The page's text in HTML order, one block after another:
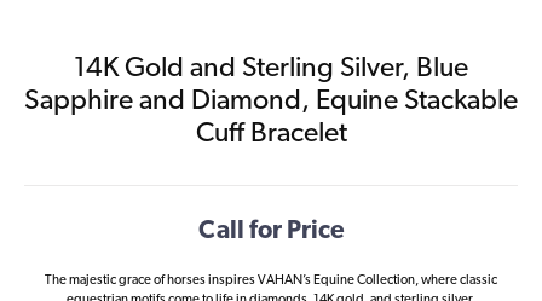
14K Gold and Sterling Silver, Blue
Sapphire and Diamond, Equine Stackable
Cuff Bracelet
Call for Price
The majestic grace of horses inspires VAHAN’s Equine Collection, where classic